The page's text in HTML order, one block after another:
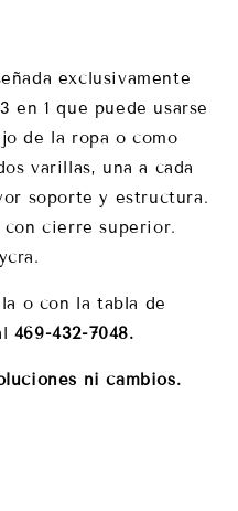
exclusivamente
en 1 que puede usarse
de la ropa o como
varillas, una a cada
soporte y estructura.
cierre superior.
o con la tabla de
469-432-7048.
ni cambios.